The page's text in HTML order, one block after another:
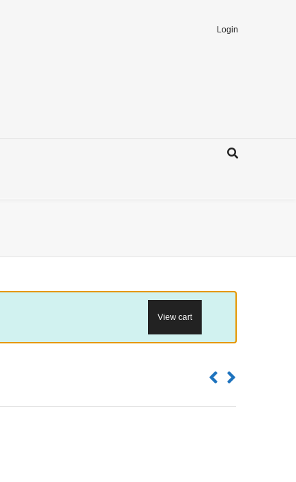
Login
View cart